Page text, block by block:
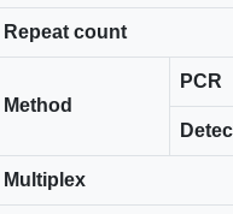
Repeat count
Method
PCR
Multiplex